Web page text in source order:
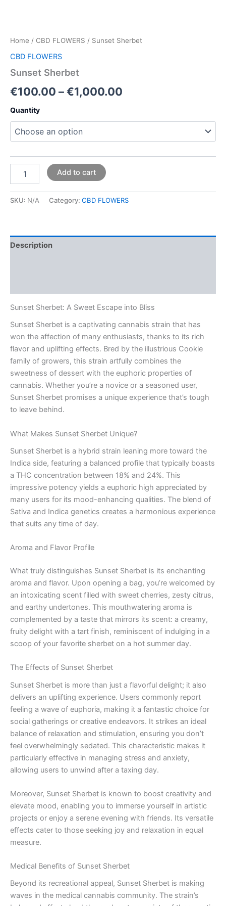
Home / CBD FLOWERS / Sunset Sherbet
CBD FLOWERS
Sunset Sherbet
€100.00 –€1,000.00
Quantity
Add to cart
SKU: N/A Category: CBD FLOWERS
Description
Sunset Sherbet: A Sweet Escape into Bliss
Sunset Sherbet is a captivating cannabis strain that has
won the affection of many enthusiasts, thanks to its rich
flavor and uplifting effects. Bred by the illustrious Cookie
family of growers, this strain artfully combines the
sweetness of dessert with the euphoric properties of
cannabis. Whether you’re a novice or a seasoned user,
Sunset Sherbet promises a unique experience that’s tough
to leave behind.
What Makes Sunset Sherbet Unique?
Sunset Sherbet is a hybrid strain leaning more toward the
Indica side, featuring a balanced profile that typically boasts
a THC concentration between 18% and 24%. This
impressive potency yields a euphoric high appreciated by
many users for its mood-enhancing qualities. The blend of
Sativa and Indica genetics creates a harmonious experience
that suits any time of day.
Aroma and Flavor Profile
What truly distinguishes Sunset Sherbet is its enchanting
aroma and flavor. Upon opening a bag, you’re welcomed by
an intoxicating scent filled with sweet cherries, zesty citrus,
and earthy undertones. This mouthwatering aroma is
complemented by a taste that mirrors its scent: a creamy,
fruity delight with a tart finish, reminiscent of indulging in a
scoop of your favorite sherbet on a hot summer day.
The Effects of Sunset Sherbet
Sunset Sherbet is more than just a flavorful delight; it also
delivers an uplifting experience. Users commonly report
feeling a wave of euphoria, making it a fantastic choice for
social gatherings or creative endeavors. It strikes an ideal
balance of relaxation and stimulation, ensuring you don’t
feel overwhelmingly sedated. This characteristic makes it
particularly effective in managing stress and anxiety,
allowing users to unwind after a taxing day.
Moreover, Sunset Sherbet is known to boost creativity and
elevate mood, enabling you to immerse yourself in artistic
projects or enjoy a serene evening with friends. Its versatile
effects cater to those seeking joy and relaxation in equal
measure.
Medical Benefits of Sunset Sherbet
Beyond its recreational appeal, Sunset Sherbet is making
waves in the medical cannabis community. The strain’s